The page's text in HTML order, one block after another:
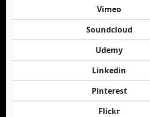
Vimeo
Soundcloud
Udemy
Linkedin
Pinterest
Flickr